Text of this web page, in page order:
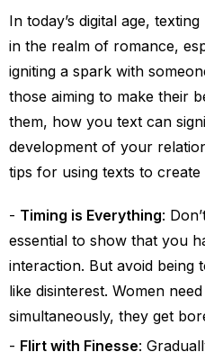
In today’s digital age,
in the realm of romance,
igniting a spark with
those aiming to make their
them, how you text can
development of your
tips for using texts to create
Timing is Everything:
essential to show that you
interaction. But avoid being
like disinterest. Women
simultaneously, they get
Flirt with Finesse: